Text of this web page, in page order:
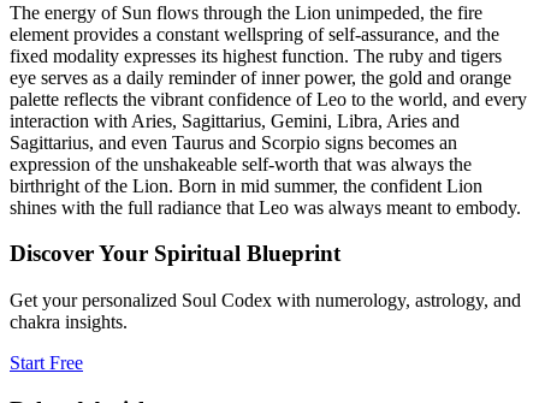
The energy of Sun flows through the Lion unimpeded, the fire
element provides a constant wellspring of self-assurance, and the
fixed modality expresses its highest function. The ruby and tigers
eye serves as a daily reminder of inner power, the gold and orange
palette reflects the vibrant confidence of Leo to the world, and every
interaction with Aries, Sagittarius, Gemini, Libra, Aries and
Sagittarius, and even Taurus and Scorpio signs becomes an
expression of the unshakeable self-worth that was always the
birthright of the Lion. Born in mid summer, the confident Lion
shines with the full radiance that Leo was always meant to embody.
Discover Your Spiritual Blueprint
Get your personalized Soul Codex with numerology, astrology, and
chakra insights.
Start Free